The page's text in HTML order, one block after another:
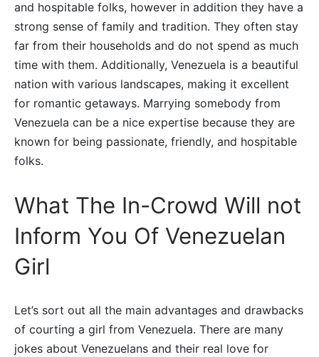
and hospitable folks, however in addition they have a
strong sense of family and tradition. They often stay
far from their households and do not spend as much
time with them. Additionally, Venezuela is a beautiful
nation with various landscapes, making it excellent
for romantic getaways. Marrying somebody from
Venezuela can be a nice expertise because they are
known for being passionate, friendly, and hospitable
folks.
What The In-Crowd Will not
Inform You Of Venezuelan
Girl
Let’s sort out all the main advantages and drawbacks
of courting a girl from Venezuela. There are many
jokes about Venezuelans and their real love for